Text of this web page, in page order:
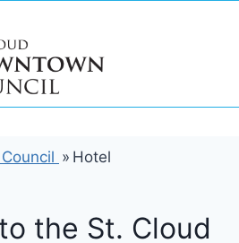
» Hotel
the St. Cloud